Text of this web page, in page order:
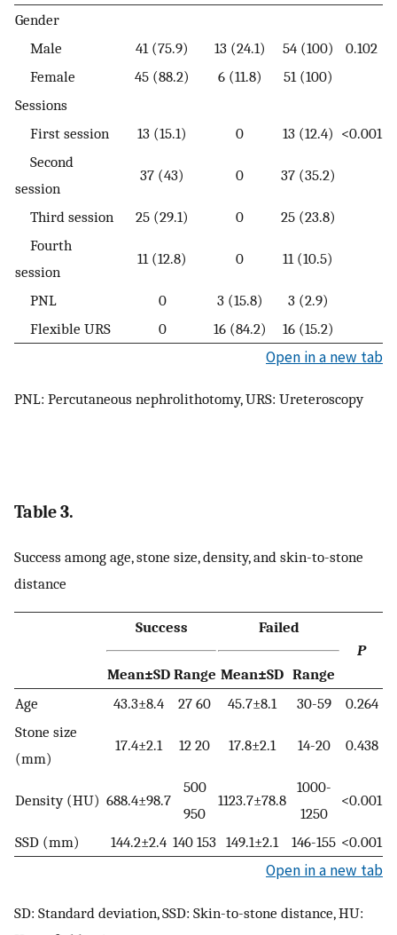
Gender
Male
41 (75.9) 13 (24.1) 54 (100)
0.102
Female
45 (88.2) 6 (11.8)
51 (100)
Sessions
First session
13 (15.1) 0 13 (12.4) <0.001
Second
session
37 (43) 0 37 (35.2)
Third session 25 (29.1) 0
25 (23.8)
Fourth
session
11 (12.8) 0 11 (10.5)
PNL 0 3 (15.8)
3 (2.9)
Flexible URS
0 16 (84.2) 16 (15.2)
Open in a new tab
PNL: Percutaneous nephrolithotomy, URS: Ureteroscopy
Table 3.
Success among age, stone size, density, and skin-to-stone
distance
Success
Failed
P
Mean±SD Range Mean±SD Range
Age
43.3±8.4 27 60 45.7±8.1 30-59
0.264
Stone size
(mm)
17.4±2.1 12 20 17.8±2.1 14-20 0.438
Density (HU) 688.4±98.7
500
950
1123.7±78.8
1000-
1250
<0.001
SSD (mm) 144.2±2.4 140 153 149.1±2.1 146-155 <0.001
Open in a new tab
SD: Standard deviation, SSD: Skin-to-stone distance, HU: